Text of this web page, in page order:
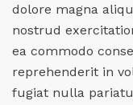
dolore magna
nostrud
ea commodo
reprehenderit in
fugiat nulla